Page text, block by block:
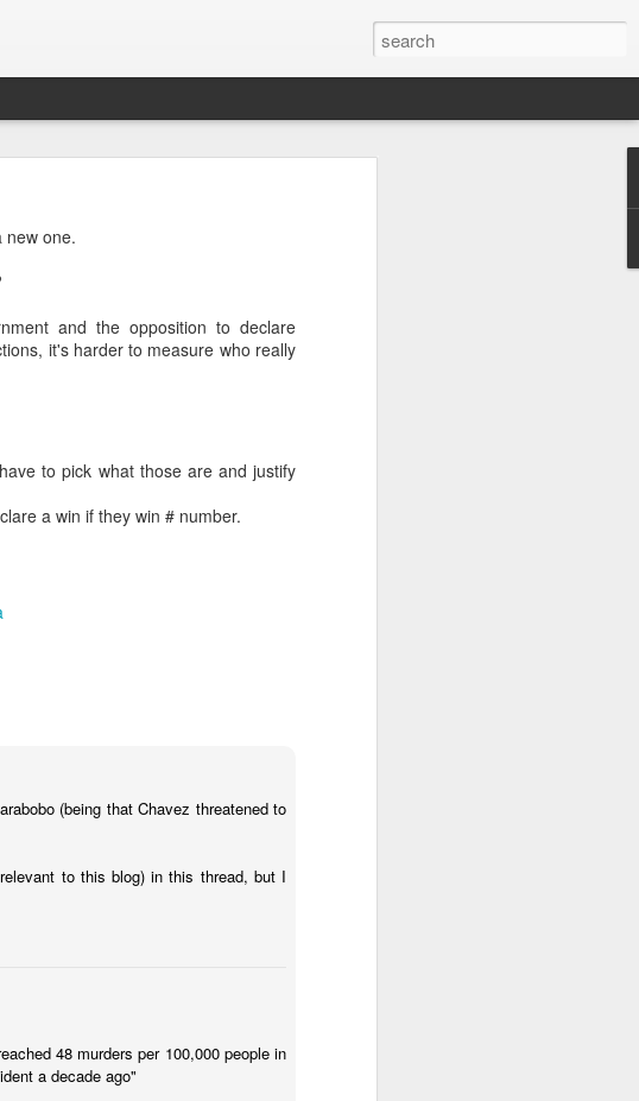
new one.
and the opposition to declare
it's harder to measure who really
to pick what those are and justify
a win if they win # number.
(being that Chavez threatened to
to this blog) in this thread, but I
48 murders per 100,000 people in
a decade ago"
analyst. I’m still writing over at
like both a giant career leap as well
I opened this blog. Thanks to
a bit about Latin America and
days.
Petro
which says the government
about $6.9 billion, this
to about $2.85 billion in the